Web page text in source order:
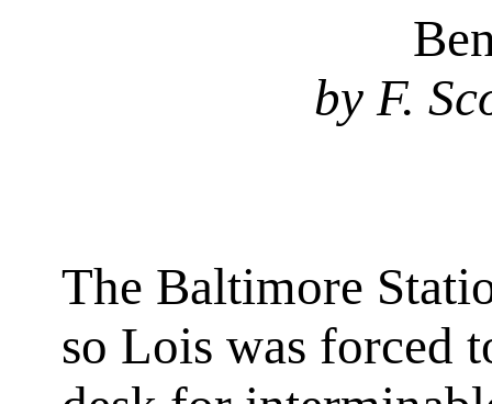
by F.
The Baltimore
so Lois was forced